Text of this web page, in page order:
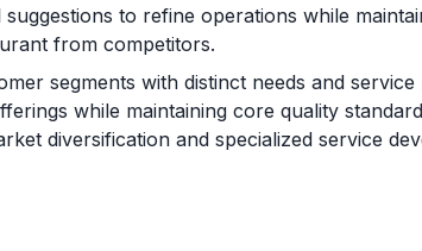
to refine operations while
from competitors.
segments with distinct needs and
while maintaining core quality
diversification and specialized service